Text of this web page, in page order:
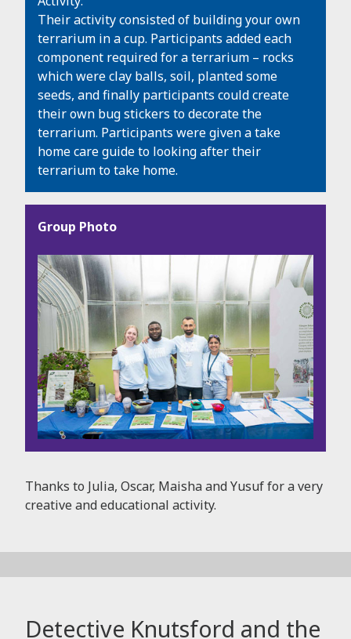
Their activity consisted of building your own
terrarium in a cup. Participants added each
component required for a terrarium – rocks
which were clay balls, soil, planted some
seeds, and finally participants could create
their own bug stickers to decorate the
terrarium. Participants were given a take
home care guide to looking after their
terrarium to take home.
Group Photo
Thanks to Julia, Oscar, Maisha and Yusuf for a very
creative and educational activity.
Detective Knutsford and the